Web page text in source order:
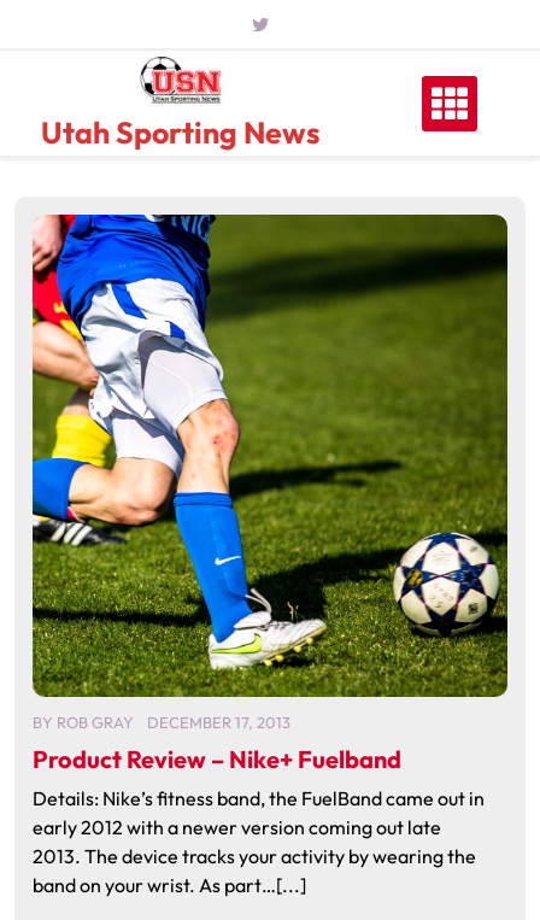
Utah Sporting News
BY ROB GRAY DECEMBER 17, 2013
Product Review – Nike+ Fuelband
Details: Nike’s fitness band, the FuelBand came out in
early 2012 with a newer version coming out late
2013. The device tracks your activity by wearing the
band on your wrist. As part…[...]